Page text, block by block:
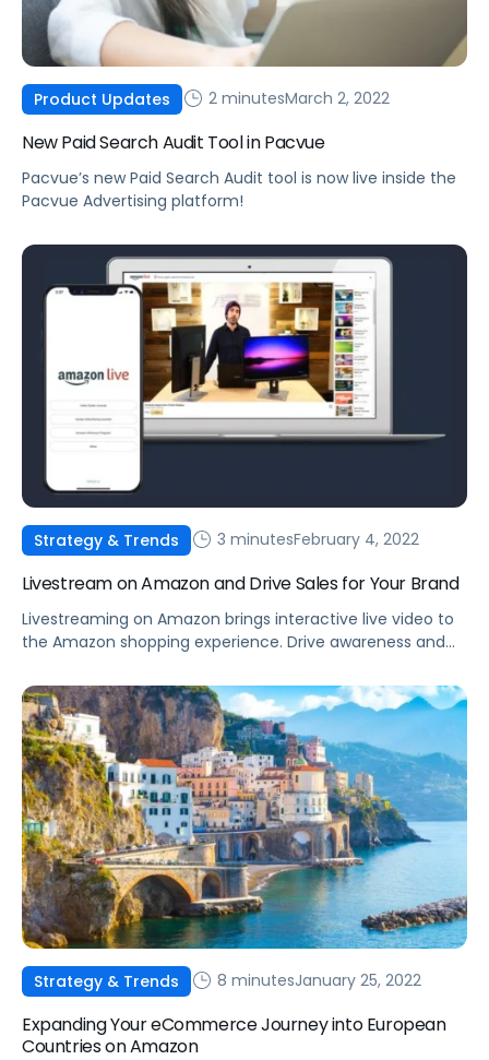
Product Updates 2 minutesMarch 2, 2022
New Paid Search Audit Tool in Pacvue
Pacvue’s new Paid Search Audit tool is now live inside the
Pacvue Advertising platform!
Strategy & Trends 3 minutesFebruary 4, 2022
Livestream on Amazon and Drive Sales for Your Brand
Livestreaming on Amazon brings interactive live video to
the Amazon shopping experience. Drive awareness and
Strategy & Trends 8 minutesJanuary 25, 2022
Expanding Your eCommerce Journey into European
Countries on Amazon